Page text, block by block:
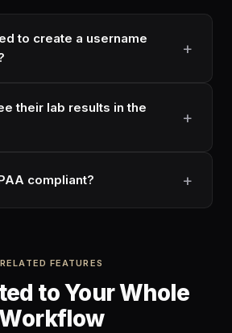
to create a username
their lab results in the
compliant?
RELATED FEATURES
to Your Whole